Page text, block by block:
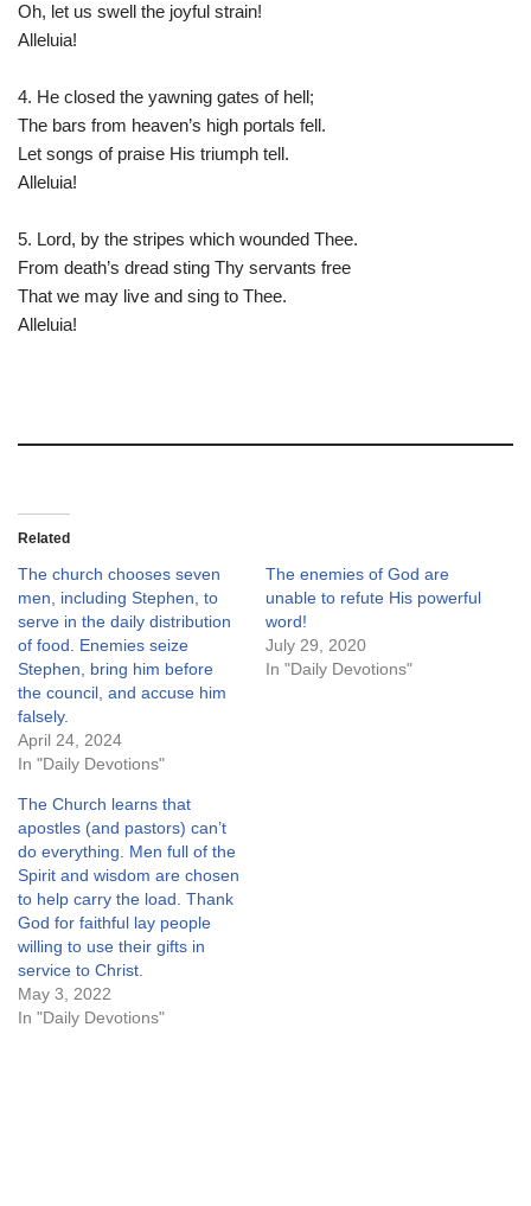
Oh, let us swell the joyful strain!
Alleluia!
4. He closed the yawning gates of hell;
The bars from heaven’s high portals fell.
Let songs of praise His triumph tell.
Alleluia!
5. Lord, by the stripes which wounded Thee.
From death’s dread sting Thy servants free
That we may live and sing to Thee.
Alleluia!
Related
The church chooses seven
men, including Stephen, to
serve in the daily distribution
of food. Enemies seize
Stephen, bring him before
the council, and accuse him
falsely.
April 24, 2024
In "Daily Devotions"
The enemies of God are
unable to refute His powerful
word!
July 29, 2020
In "Daily Devotions"
The Church learns that
apostles (and pastors) can’t
do everything. Men full of the
Spirit and wisdom are chosen
to help carry the load. Thank
God for faithful lay people
willing to use their gifts in
service to Christ.
May 3, 2022
In "Daily Devotions"